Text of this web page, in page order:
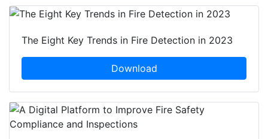
The Eight Key Trends in Fire Detection in 2023
Download